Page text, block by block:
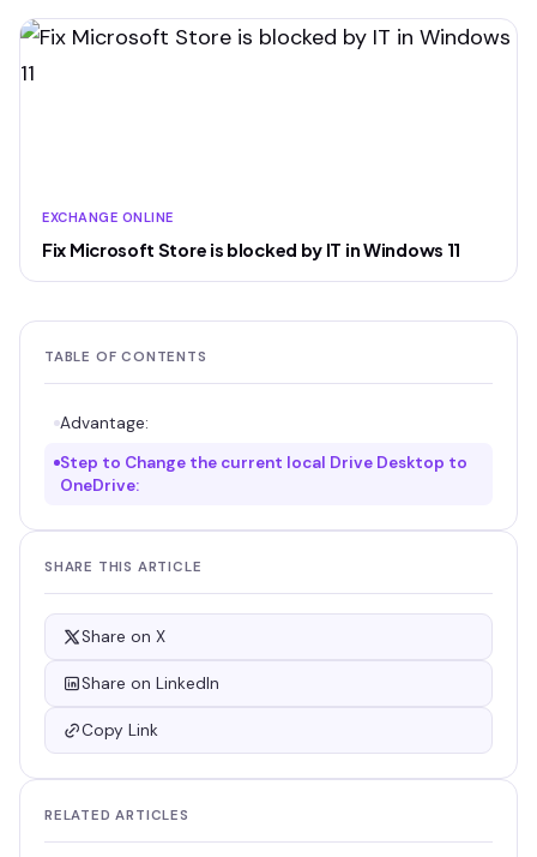
EXCHANGE ONLINE
Fix Microsoft Store is blocked by IT in Windows 11
TABLE OF CONTENTS
Advantage:
Step to Change the current local Drive Desktop to
OneDrive:
SHARE THIS ARTICLE
Share on X
Share on LinkedIn
Copy Link
RELATED ARTICLES